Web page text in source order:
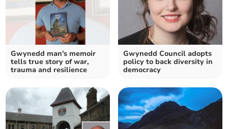
Gwynedd man's memoir
tells true story of war,
trauma and resilience
Gwynedd Council adopts
policy to back diversity in
democracy